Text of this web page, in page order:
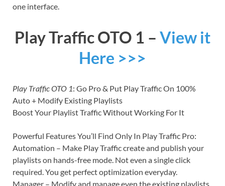
one interface.
Play Traffic OTO 1 – View it
Here >>>
Play Traffic OTO 1: Go Pro & Put Play Traffic On 100%
Auto + Modify Existing Playlists
Boost Your Playlist Traffic Without Working For It
Powerful Features You’ll Find Only In Play Traffic Pro:
Automation – Make Play Traffic create and publish your
playlists on hands-free mode. Not even a single click
required. You get perfect optimization everyday.
Manager – Modify and manage even the existing playlists